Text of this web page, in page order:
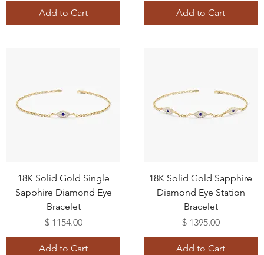
Add to Cart Add to Cart
18K Solid Gold Single
Sapphire Diamond Eye
Bracelet
Price
$ 1154.00
Add to Cart
18K Solid Gold Sapphire
Diamond Eye Station
Bracelet
Price
$ 1395.00
Add to Cart